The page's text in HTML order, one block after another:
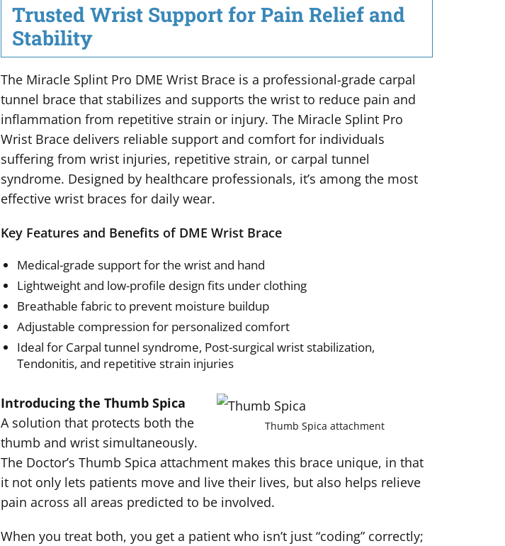
Trusted Wrist Support for Pain Relief and
Stability
The Miracle Splint Pro DME Wrist Brace is a professional-grade carpal
tunnel brace that stabilizes and supports the wrist to reduce pain and
inflammation from repetitive strain or injury. The Miracle Splint Pro
Wrist Brace delivers reliable support and comfort for individuals
suffering from wrist injuries, repetitive strain, or carpal tunnel
syndrome. Designed by healthcare professionals, it’s among the most
effective wrist braces for daily wear.
Key Features and Benefits of DME Wrist Brace
Medical-grade support for the wrist and hand
Lightweight and low-profile design fits under clothing
Breathable fabric to prevent moisture buildup
Adjustable compression for personalized comfort
Ideal for Carpal tunnel syndrome, Post-surgical wrist stabilization,
Tendonitis, and repetitive strain injuries
Thumb Spica attachment
Introducing the Thumb Spica
A solution that protects both the
thumb and wrist simultaneously.
The Doctor’s Thumb Spica attachment makes this brace unique, in that
it not only lets patients move and live their lives, but also helps relieve
pain across all areas predicted to be involved.
When you treat both, you get a patient who isn’t just “coding” correctly;